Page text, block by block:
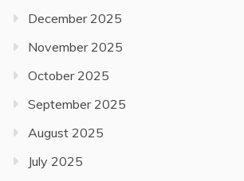
December 2025
November 2025
October 2025
September 2025
August 2025
July 2025